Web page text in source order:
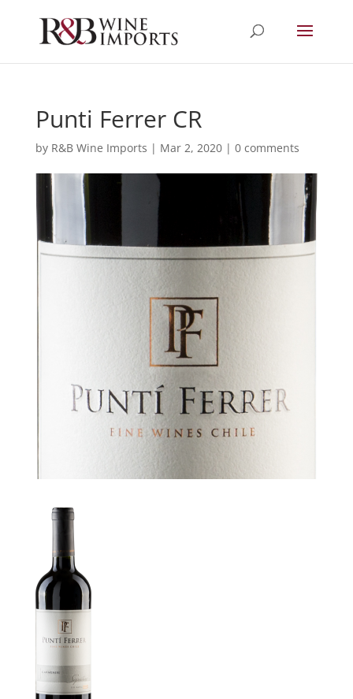
Punti Ferrer CR
by R&B Wine Imports | Mar 2, 2020| 0 comments